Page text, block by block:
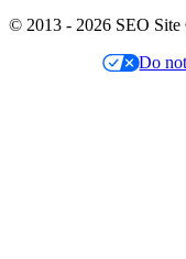
© 2013 - 2026 SEO Site
Do